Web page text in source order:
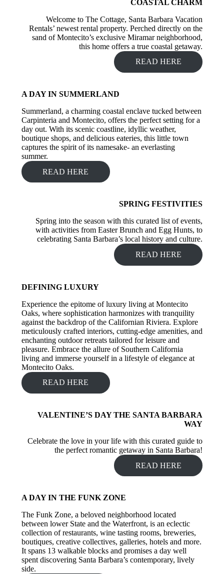
COASTAL CHARM
Welcome to The Cottage, Santa Barbara Vacation
Rentals’ newest rental property. Perched directly on the
sand of Montecito’s exclusive Miramar neighborhood,
this home offers a true coastal getaway.
READ HERE
A DAY IN SUMMERLAND
Summerland, a charming coastal enclave tucked between
Carpinteria and Montecito, offers the perfect setting for a
day out. With its scenic coastline, idyllic weather,
boutique shops, and delicious eateries, this little town
captures the spirit of its namesake- an everlasting
summer.
READ HERE
SPRING FESTIVITIES
Spring into the season with this curated list of events,
with activities from Easter Brunch and Egg Hunts, to
celebrating Santa Barbara’s local history and culture.
READ HERE
DEFINING LUXURY
Experience the epitome of luxury living at Montecito
Oaks, where sophistication harmonizes with tranquility
against the backdrop of the Californian Riviera. Explore
meticulously crafted interiors, cutting-edge amenities, and
enchanting outdoor retreats tailored for leisure and
pleasure. Embrace the allure of Southern California
living and immerse yourself in a lifestyle of elegance at
Montecito Oaks.
READ HERE
VALENTINE’S DAY THE SANTA BARBARA
WAY
Celebrate the love in your life with this curated guide to
the perfect romantic getaway in Santa Barbara!
READ HERE
A DAY IN THE FUNK ZONE
The Funk Zone, a beloved neighborhood located
between lower State and the Waterfront, is an eclectic
collection of restaurants, wine tasting rooms, breweries,
boutiques, creative collectives, galleries, hotels and more.
It spans 13 walkable blocks and promises a day well
spent discovering Santa Barbara’s contemporary, lively
side.